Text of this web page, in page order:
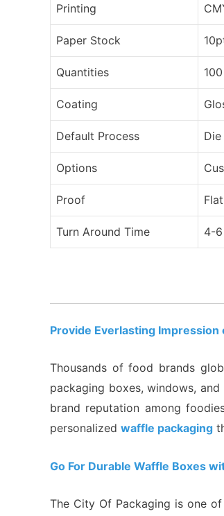
Printing
Paper Stock
Quantities
Coating
Default Process
Options
Proof
Turn Around Time 4-6
Provide Everlasting
Thousands of food brands
packaging boxes, windows,
brand reputation among
personalized waffle packaging
Go For Durable Waffle Boxes
The City Of Packaging is one